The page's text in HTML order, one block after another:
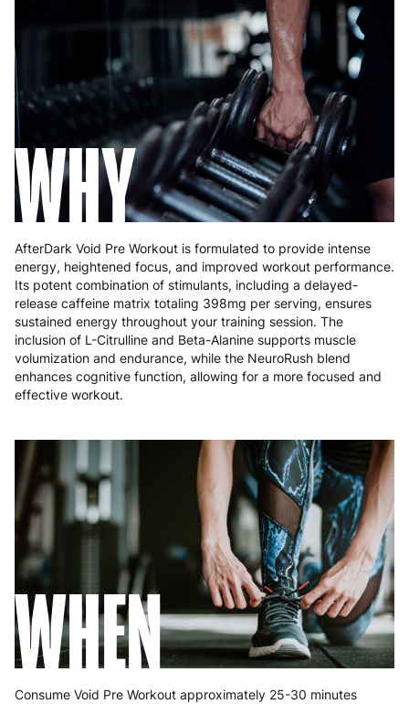
WHY
AfterDark Void Pre Workout is formulated to provide intense
energy, heightened focus, and improved workout performance.
Its potent combination of stimulants, including a delayed-
release caffeine matrix totaling 398mg per serving, ensures
sustained energy throughout your training session. The
inclusion of L-Citrulline and Beta-Alanine supports muscle
volumization and endurance, while the NeuroRush blend
enhances cognitive function, allowing for a more focused and
effective workout.
WHEN
Consume Void Pre Workout approximately 25-30 minutes